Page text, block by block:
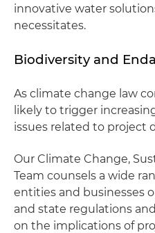
innovative water
necessitates.
Biodiversity and
As climate change law
likely to trigger
issues related to project
Our Climate Change,
Team counsels a wide
entities and businesses
and state regulations
on the implications of